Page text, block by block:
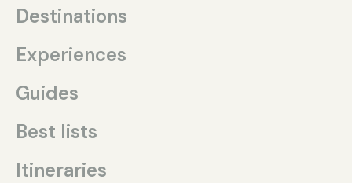
Destinations
Experiences
Guides
Best lists
Itineraries